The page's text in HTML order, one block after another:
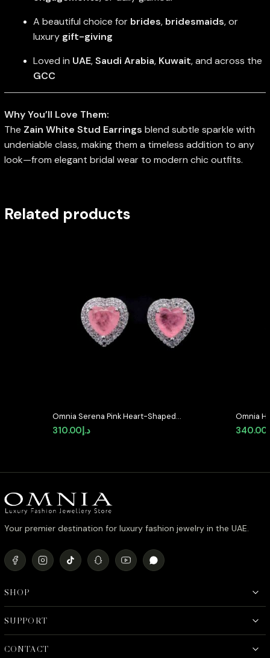
A beautiful choice for brides, bridesmaids, or
luxury gift-giving
Loved in UAE,Saudi Arabia, Kuwait, and across the
GCC
Why You’ll Love Them:
The Zain White Stud Earrings blend subtle sparkle with
undeniable class, making them a timeless addition to any
look—from elegant bridal wear to modern chic outfits.
Related products
Omnia Serena Pink Heart-Shaped
Stud Earrings with High-Quality
Zircon Stones in Rhodium Plated
د.إ310.00
Omnia
Earrings
Quality
340.00
Your premier destination for luxury fashion jewelry in the UAE.
SHOP
SUPPORT
CONTACT